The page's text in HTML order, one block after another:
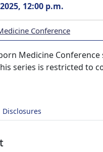
12:00 p.m.
Conference
Medicine
series is restricted to
Disclosures